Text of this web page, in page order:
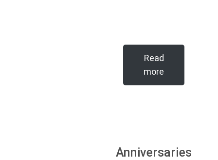
Read
more
Anniversaries